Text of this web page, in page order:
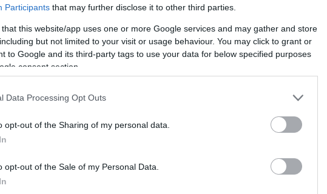
Participants that may further disclose it to other third parties.
that this website/app uses one or more Google services and may gather and store
but not limited to your visit or usage behaviour. You may click to grant or
to Google and its third-party tags to use your data for below specified purposes
consent section.
Data Processing Opt Outs
opt-out of the Sharing of my personal data.
opt-out of the Sale of my Personal Data.
Safety & Environment
Δωρεάν μαθήματα για ηλεκτρικά
07/05/2026